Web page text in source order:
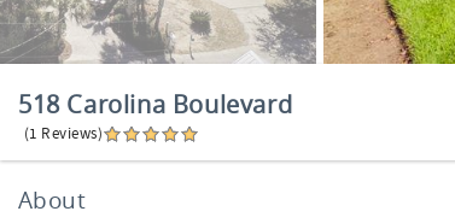
518 Carolina Boulevard
(1 Reviews)
About